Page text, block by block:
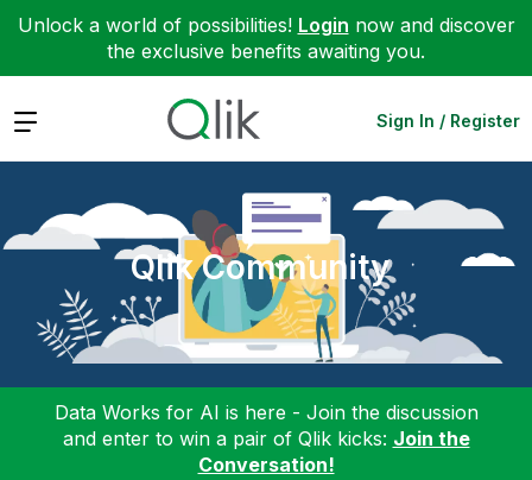
Unlock a world of possibilities! Login now and discover
the exclusive benefits awaiting you.
Expand Sign In / Register
Qlik Community
Data Works for AI is here - Join the discussion
and enter to win a pair of Qlik kicks: Join the
Conversation!